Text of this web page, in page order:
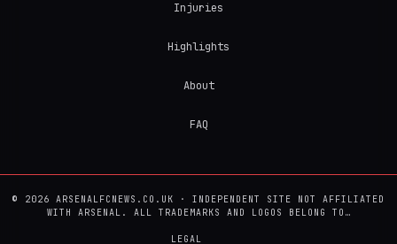
Injuries
Highlights
About
FAQ
© 2026 ARSENALFCNEWS.CO.UK · INDEPENDENT SITE NOT AFFILIATED
WITH ARSENAL. ALL TRADEMARKS AND LOGOS BELONG TO…
LEGAL